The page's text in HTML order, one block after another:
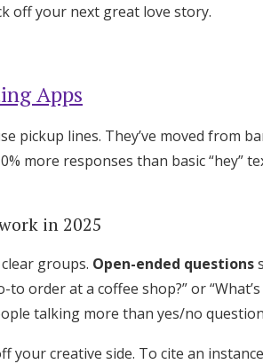
off your next great love story.
Apps
pickup lines. They’ve moved from
more responses than basic “hey”
in 2025
groups. Open-ended questions
order at a coffee shop?” or
talking more than yes/no
your creative side. To cite an